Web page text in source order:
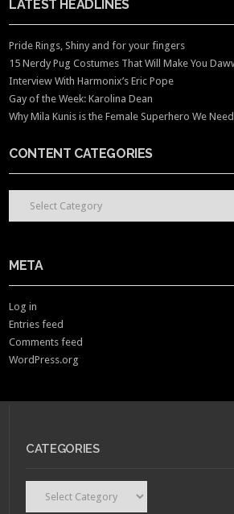
LATEST HEADLINES
Pride Rings, Shiny and for your fingers
15 Nerdy Pug Costumes That Will Make You
Interview With Harmonix’s Eric Pope
Gay of the Week: Karolina Dean
Why Mila Kunis is the Female Superhero We Need
CONTENT CATEGORIES
CONTENT CATEGORIES
META
Log in
Entries feed
Comments feed
WordPress.org
CATEGORIES